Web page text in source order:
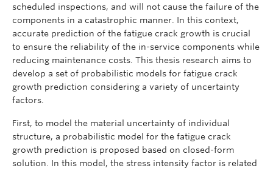
scheduled inspections, and will not cause the failure of the
components in a catastrophic manner. In this context,
accurate prediction of the fatigue crack growth is crucial
to ensure the reliability of the in-service components while
reducing maintenance costs. This thesis research aims to
develop a set of probabilistic models for fatigue crack
growth prediction considering a variety of uncertainty
factors.
First, to model the material uncertainty of individual
structure, a probabilistic model for the fatigue crack
growth prediction is proposed based on closed-form
solution. In this model, the stress intensity factor is related